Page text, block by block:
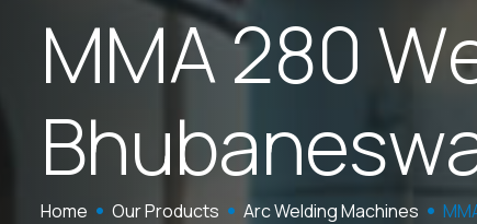
MMA280W
Bhubanesw
Home Our Products Arc Welding Machines